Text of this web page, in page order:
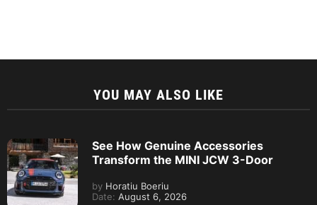
YOU MAY ALSO LIKE
See How Genuine Accessories
Transform the MINI JCW 3-Door
by Horatiu Boeriu
Date: August 6, 2026